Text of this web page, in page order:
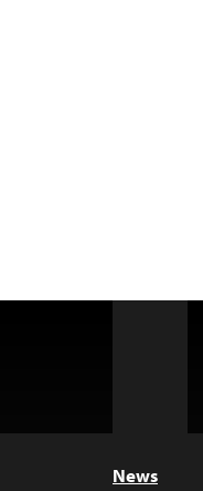
News